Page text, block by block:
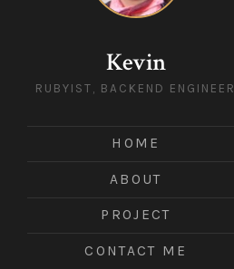
Kevin
RUBYIST, BACKEND ENGINEER
HOME
ABOUT
PROJECT
CONTACT ME